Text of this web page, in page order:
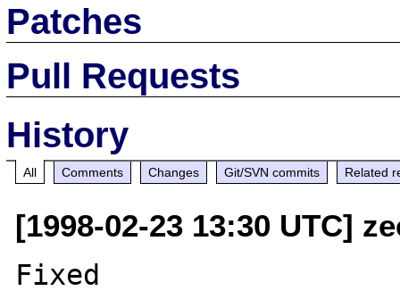
Patches
Pull Requests
History
All Comments Changes Git/SVN commits Related
[1998-02-23 13:30 UTC]